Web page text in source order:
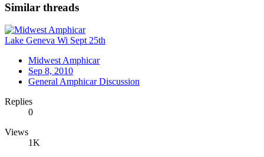
Similar threads
Lake Geneva Wi Sept 25th
Midwest Amphicar
Sep 8, 2010
General Amphicar Discussion
Replies
0
Views
1K